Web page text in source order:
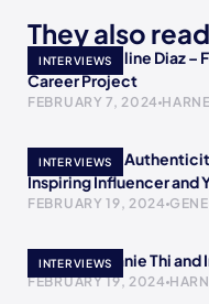
They also read
INTERVIEWS
Meet Jacqueline Diaz
Career Project
FEBRUARY 7, 2024
INTERVIEWS
Empowering
Inspiring Influencer and
FEBRUARY 19, 2024
INTERVIEWS
Meet Stephanie Thi and
FEBRUARY 19, 2024